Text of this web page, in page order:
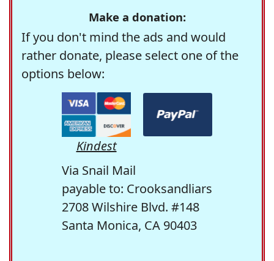
Make a donation:
If you don't mind the ads and would
rather donate, please select one of the
options below:
Kindest
Via Snail Mail
payable to: Crooksandliars
2708 Wilshire Blvd. #148
Santa Monica, CA 90403